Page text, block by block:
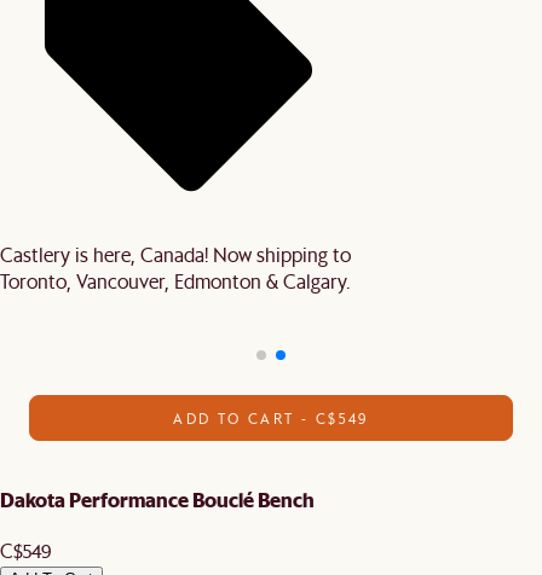
Castlery is here, Canada! Now shipping to
Toronto, Vancouver, Edmonton & Calgary.
ADD TO CART - C$549
Dakota Performance Bouclé Bench
C$549